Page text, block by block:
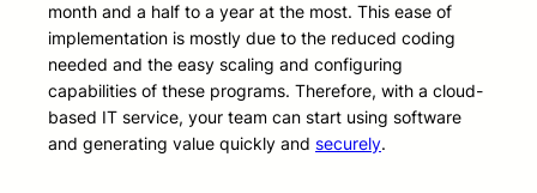
month and a half to a year at the most. This ease of
implementation is mostly due to the reduced coding
needed and the easy scaling and configuring
capabilities of these programs. Therefore, with a cloud-
based IT service, your team can start using software
and generating value quickly and securely.